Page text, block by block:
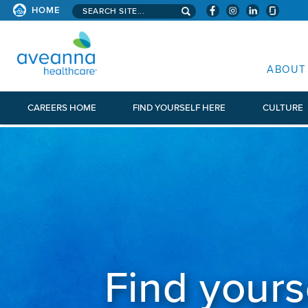
HOME Search aveanna.com
ABOUT
CAREERS HOME FIND YOURSELF HERE CULTURE
Find